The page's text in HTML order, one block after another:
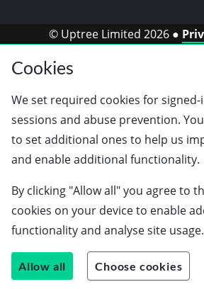
© Uptree Limited 2026 ●
Cookies
We set required cookies for
sessions and abuse prevention.
to set additional ones to help us
and enable additional functionality.
By clicking "Allow all" you agree to
cookies on your device to enable
functionality and analyse site usage.
Allow all Choose cookies